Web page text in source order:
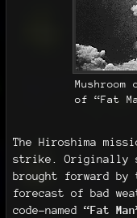
of “Fat
The Hiroshima
strike. Originally
brought forward by
forecast of bad
code-named “Fat